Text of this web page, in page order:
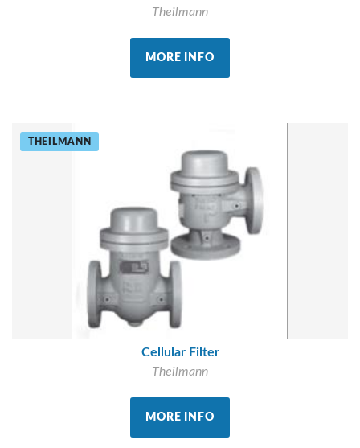
Theilmann
MORE INFO
THEILMANN
Cellular Filter
Theilmann
MORE INFO